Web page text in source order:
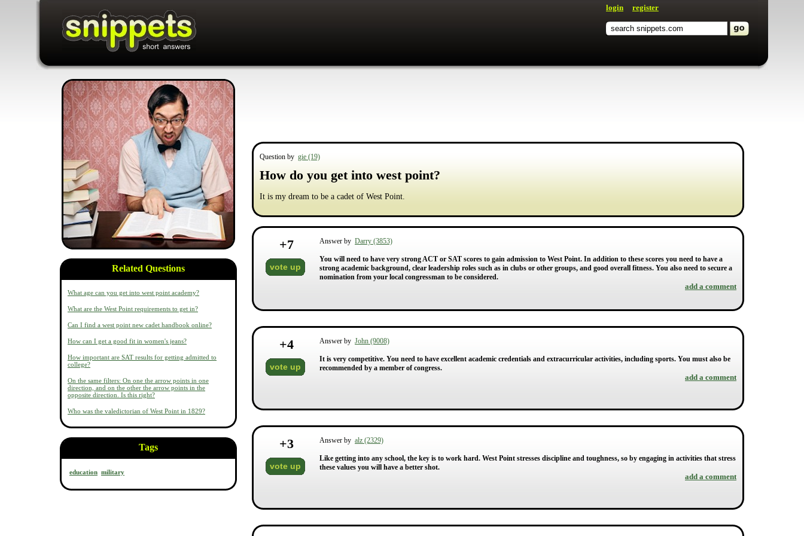
login register
Related Questions
What age can you get into west point academy?
What are the West Point requirements to get in?
Can I find a west point new cadet handbook online?
How can I get a good fit in women's jeans?
How important are SAT results for getting admitted to
college?
On the same filters: On one the arrow points in one
direction, and on the other the arrow points in the
opposite direction. Is this right?
Who was the valedictorian of West Point in 1829?
Tags
education military
Question by gie (19)
How do you get into west point?
It is my dream to be a cadet of West Point.
+7
vote up
Answer by Darry (3853)
You will need to have very strong ACT or SAT scores to gain admission to West Point. In addition to these scores you need to have a
strong academic background, clear leadership roles such as in clubs or other groups, and good overall fitness. You also need to secure a
nomination from your local congressman to be considered.
add a comment
+4
vote up
Answer by John (9008)
It is very competitive. You need to have excellent academic credentials and extracurricular activities, including sports. You must also be
recommended by a member of congress.
add a comment
+3
vote up
Answer by alz (2329)
Like getting into any school, the key is to work hard. West Point stresses discipline and toughness, so by engaging in activities that stress
these values you will have a better shot.
add a comment